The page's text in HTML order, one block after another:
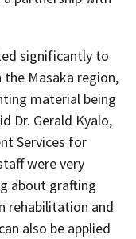
significantly to
Masaka region,
material being
Dr. Gerald Kyalo,
Services for
were very
about grafting
rehabilitation and
also be applied